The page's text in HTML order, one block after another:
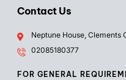
Contact Us
Neptune House, Clements
02085180377
FOR GENERAL